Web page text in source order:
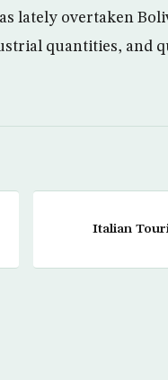
lately overtaken
quantities, and
Italian